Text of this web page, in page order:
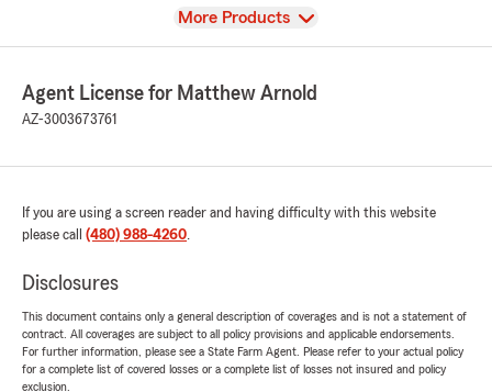
View
More Products
Agent License for Matthew Arnold
AZ-3003673761
If you are using a screen reader and having difficulty with this website
please call (480) 988-4260.
Disclosures
This document contains only a general description of coverages and is not a statement of
contract. All coverages are subject to all policy provisions and applicable endorsements.
For further information, please see a State Farm Agent. Please refer to your actual policy
for a complete list of covered losses or a complete list of losses not insured and policy
exclusion.